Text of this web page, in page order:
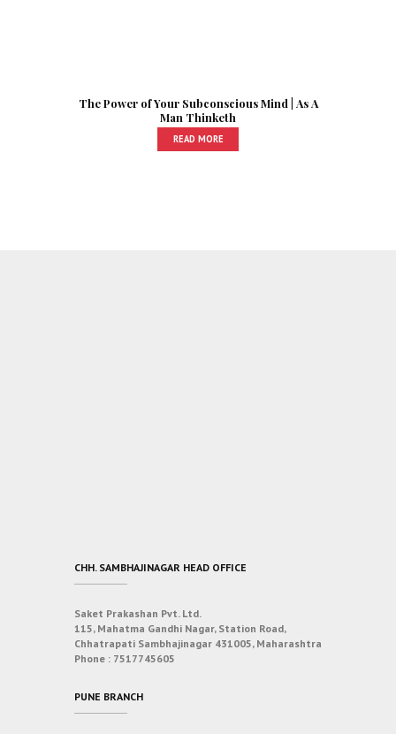
The Power of Your Subconscious Mind | As A
Man Thinketh
READ MORE
CHH. SAMBHAJINAGAR HEAD OFFICE
Saket Prakashan Pvt. Ltd.
115, Mahatma Gandhi Nagar, Station Road,
Chhatrapati Sambhajinagar 431005, Maharashtra
Phone : 7517745605
PUNE BRANCH